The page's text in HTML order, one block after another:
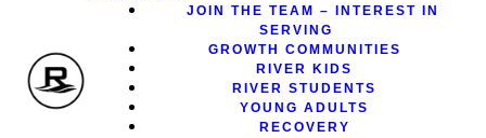
JOIN THE TEAM – INTEREST IN
SERVING
GROWTH COMMUNITIES
RIVER KIDS
RIVER STUDENTS
YOUNG ADULTS
RECOVERY